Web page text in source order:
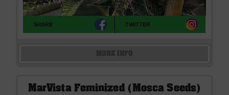
SHARE TWITTER
MarVista Feminized (Mosca Seeds)